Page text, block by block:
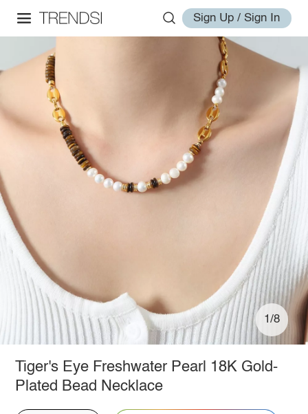
Sign Up / Sign In
1/8
Tiger's Eye Freshwater Pearl 18K Gold-
Plated Bead Necklace